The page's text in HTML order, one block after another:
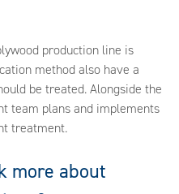
production line is
method also have a
be treated. Alongside the
team plans and implements
treatment.
more about